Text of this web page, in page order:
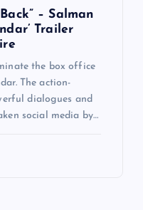
– Salman
Trailer
the box office
The action-
dialogues and
social media by…